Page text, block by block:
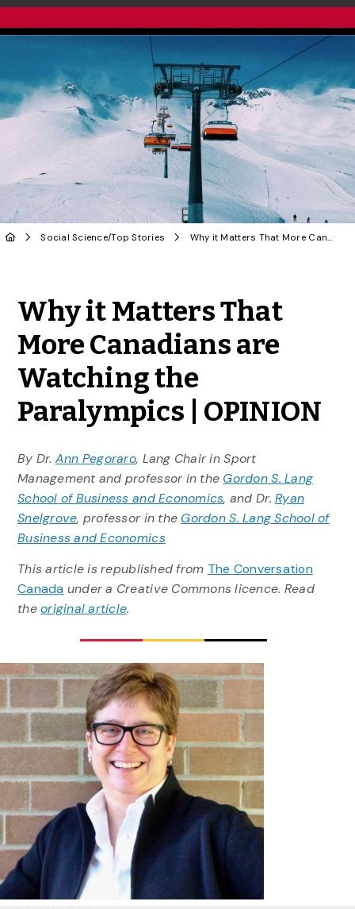
Social Science/Top Stories Why it Matters That More Canadians are Watching the Paralympics | OPINION
Why it Matters That
More Canadians are
Watching the
Paralympics | OPINION
By Dr. Ann Pegoraro, Lang Chair in Sport
Management and professor in the Gordon S. Lang
School of Business and Economics, and Dr.Ryan
Snelgrove, professor in the Gordon S. Lang School of
Business and Economics
This article is republished from The Conversation
Canada under a Creative Commons licence. Read
theoriginal article.